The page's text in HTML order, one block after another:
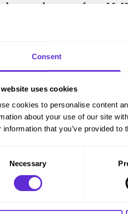
Consent
uses cookies
cookies to personalise content
about your use of our site
information that you’ve provided
Necessary
and promos from